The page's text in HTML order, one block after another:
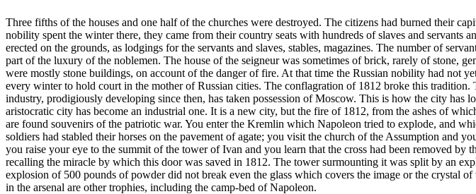
Three fifths of the houses and one half of the churches were destroyed. The citizens had burned their
nobility spent the winter there, they came from their country seats with hundreds of slaves and
erected on the grounds, as lodgings for the servants and slaves, stables, magazines. The number of
part of the luxury of the noblemen. The house of the seigneur was sometimes of brick, rarely of stone,
were mostly stone buildings, on account of the danger of fire. At that time the Russian nobility had not
every winter to hold court in the mother of Russian cities. The conflagration of 1812 broke this
industry, prodigiously developing since then, has taken possession of Moscow. This is how the city
aristocratic city has become an industrial one. It is a new city, but the fire of 1812, from the ashes of
are found souvenirs of the patriotic war. You enter the Kremlin which Napoleon tried to explode, and
soldiers had stabled their horses on the pavement of agate; you visit the church of the Assumption and
you raise your eye to the summit of the tower of Ivan and you learn that the cross had been removed
recalling the miracle by which this door was saved in 1812. The tower surmounting it was split by an
explosion of 500 pounds of powder did not break even the glass which covers the image or the crystal
in the arsenal are other trophies, including the camp-bed of Napoleon.